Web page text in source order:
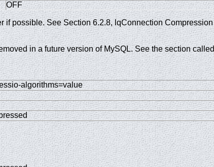
OFF
if possible. See Section 6.2.8, lqConnection Compression
in a future version of MySQL. See the section called
algorithms=value